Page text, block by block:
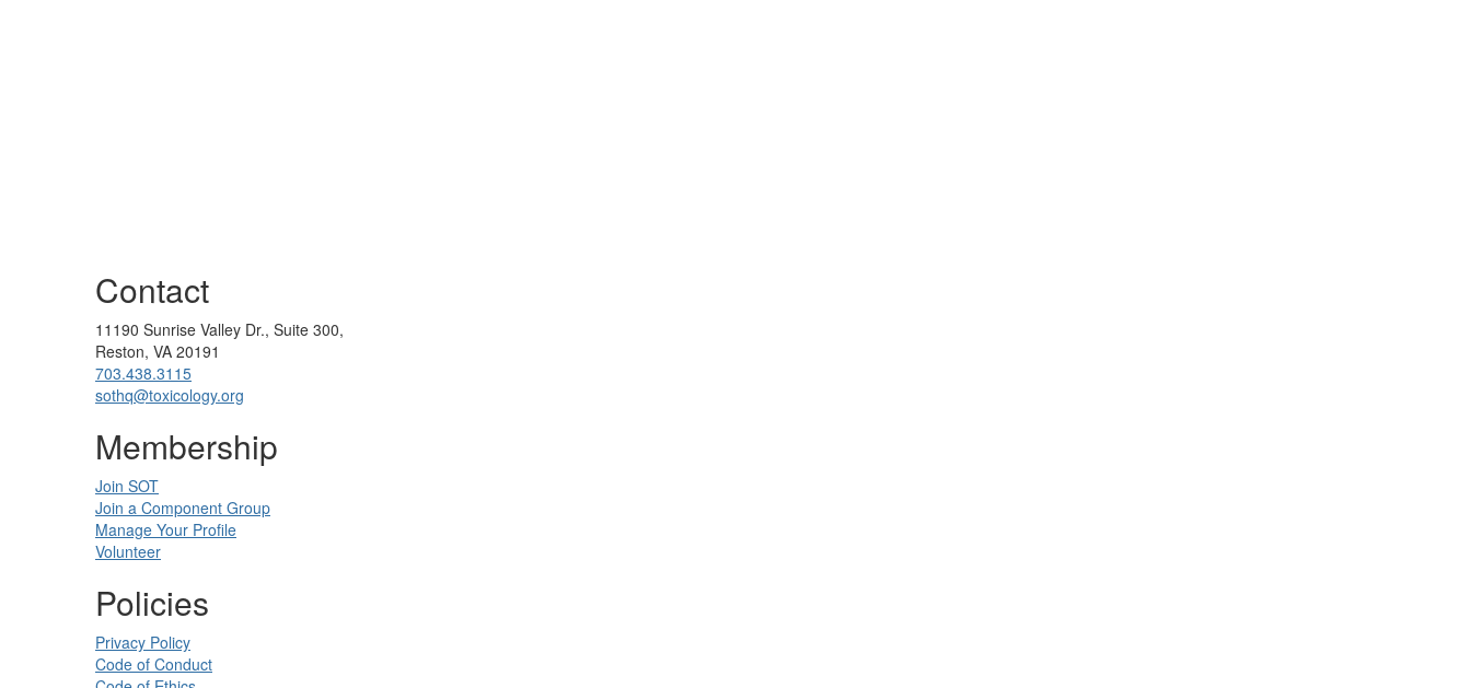
Contact
11190 Sunrise Valley Dr., Suite 300,
Reston, VA 20191
703.438.3115
sothq@toxicology.org
Membership
Join SOT
Join a Component Group
Manage Your Profile
Volunteer
Policies
Privacy Policy
Code of Conduct